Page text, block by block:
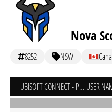
Nova
8252 NSW
UBISOFT CONNECT - PC USER